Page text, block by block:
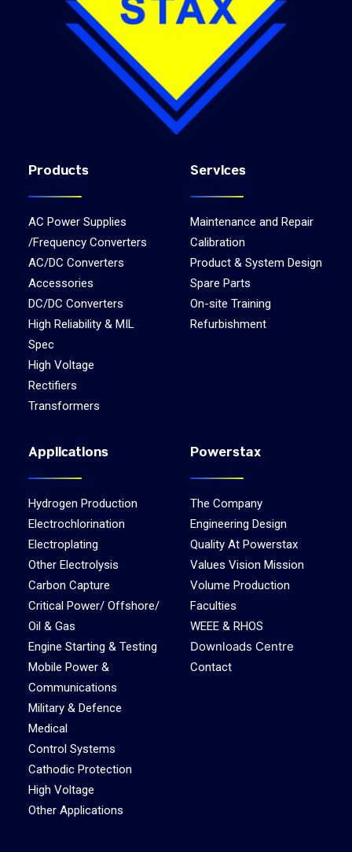
Products
AC Power Supplies
/Frequency Converters
AC/DC Converters
Accessories
DC/DC Converters
High Reliability & MIL
Spec
High Voltage
Rectifiers
Transformers
Services
Maintenance and Repair
Calibration
Product & System Design
Spare Parts
On-site Training
Refurbishment
Applications
Hydrogen Production
Electrochlorination
Electroplating
Other Electrolysis
Carbon Capture
Critical Power/ Offshore/
Oil & Gas
Engine Starting & Testing
Mobile Power &
Communications
Military & Defence
Medical
Control Systems
Cathodic Protection
High Voltage
Other Applications
Powerstax
The Company
Engineering Design
Quality At Powerstax
Values Vision Mission
Volume Production
Faculties
WEEE & RHOS
Downloads Centre
Contact